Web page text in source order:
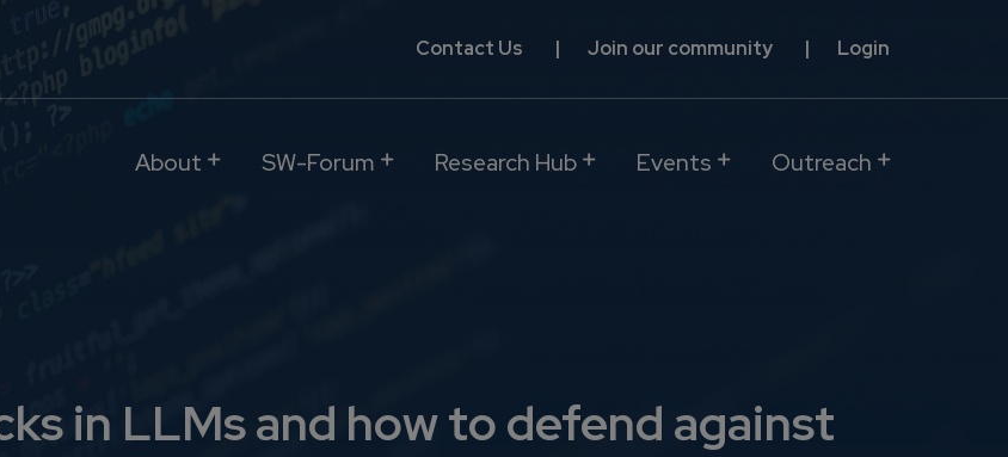
Contact Us Join our community Login
About SW-Forum Research Hub Events Outreach
in LLMs and how to defend against